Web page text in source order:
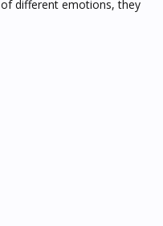
different emotions, they